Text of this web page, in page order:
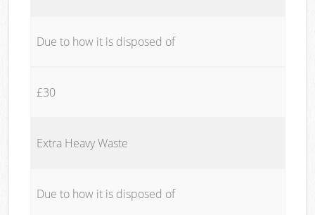
Due to how it is disposed of
£30
Extra Heavy Waste
Due to how it is disposed of